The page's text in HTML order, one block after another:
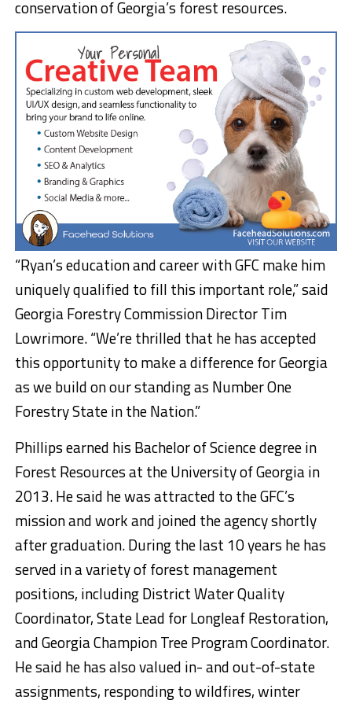
conservation of Georgia’s forest resources.
“Ryan’s education and career with GFC make him
uniquely qualified to fill this important role,” said
Georgia Forestry Commission Director Tim
Lowrimore. “We’re thrilled that he has accepted
this opportunity to make a difference for Georgia
as we build on our standing as Number One
Forestry State in the Nation.”
Phillips earned his Bachelor of Science degree in
Forest Resources at the University of Georgia in
2013. He said he was attracted to the GFC’s
mission and work and joined the agency shortly
after graduation. During the last 10 years he has
served in a variety of forest management
positions, including District Water Quality
Coordinator, State Lead for Longleaf Restoration,
and Georgia Champion Tree Program Coordinator.
He said he has also valued in- and out-of-state
assignments, responding to wildfires, winter